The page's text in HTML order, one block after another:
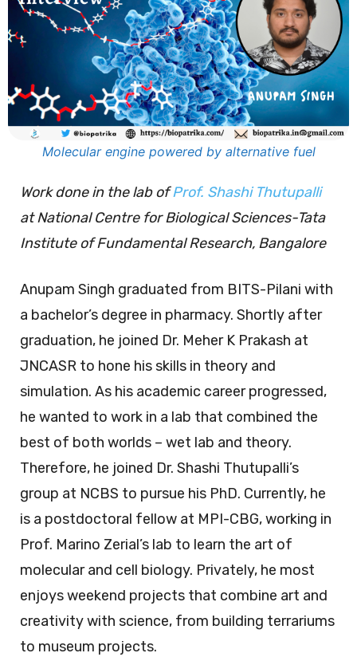
Molecular engine powered by alternative fuel
Work done in the lab ofProf. Shashi Thutupalli
at National Centre for Biological Sciences-Tata
Institute of Fundamental Research, Bangalore
Anupam Singh graduated from BITS-Pilani with
a bachelor’s degree in pharmacy. Shortly after
graduation, he joined Dr. Meher K Prakash at
JNCASR to hone his skills in theory and
simulation. As his academic career progressed,
he wanted to work in a lab that combined the
best of both worlds – wet lab and theory.
Therefore, he joined Dr. Shashi Thutupalli’s
group at NCBS to pursue his PhD. Currently, he
is a postdoctoral fellow at MPI-CBG, working in
Prof. Marino Zerial’s lab to learn the art of
molecular and cell biology. Privately, he most
enjoys weekend projects that combine art and
creativity with science, from building terrariums
to museum projects.